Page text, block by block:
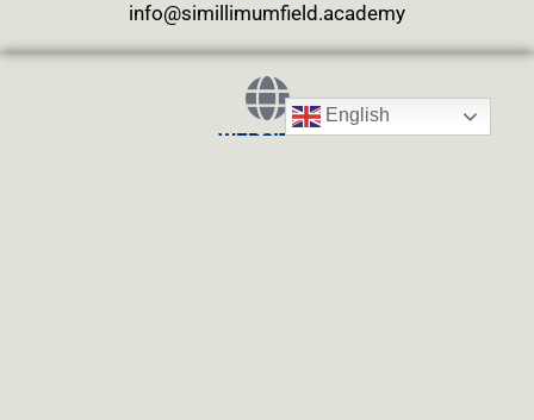
info@simillimumfield.academy
WEBSITES
English